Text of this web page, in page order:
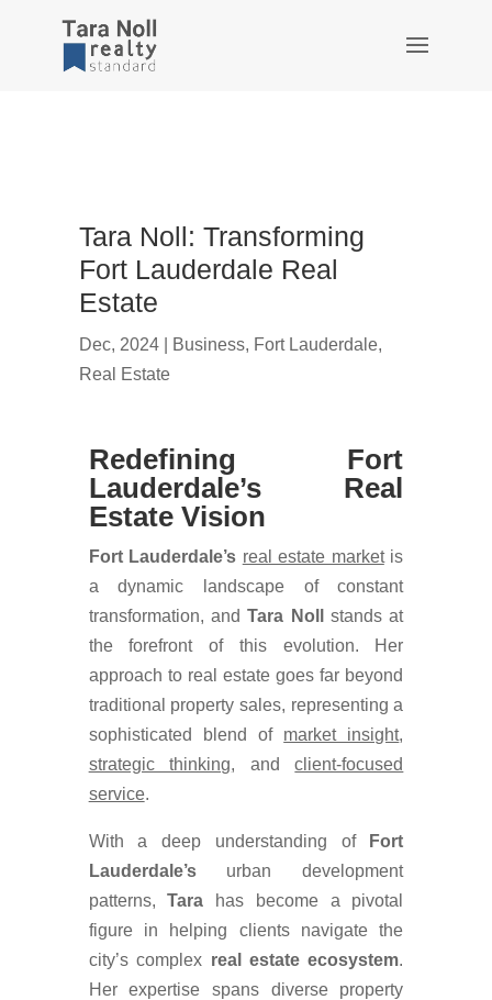
Tara Noll: Transforming
Fort Lauderdale Real
Estate
Dec, 2024| Business, Fort Lauderdale,
Real Estate
Redefining Fort
Lauderdale’s Real
Estate Vision
Fort Lauderdale’s real estate marketis
a dynamic landscape of constant
transformation, and Tara Noll
stands at
the forefront of this evolution. Her
approach to real estate goes far beyond
traditional property sales, representing a
sophisticated blend of market insight,
strategic thinking, andclient-focused
service.
With a deep understanding of
Fort
Lauderdale’surban development
patterns, Tara has become a pivotal
figure in helping clients navigate the
city’s complex real estate ecosystem.
Her expertise spans diverse property